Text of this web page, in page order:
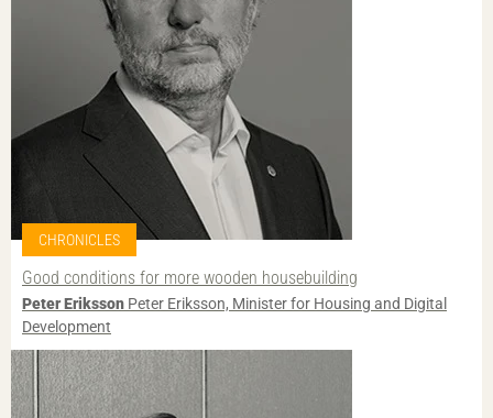
CHRONICLES
Good conditions for more wooden housebuilding
Peter Eriksson Peter Eriksson, Minister for Housing and Digital
Development